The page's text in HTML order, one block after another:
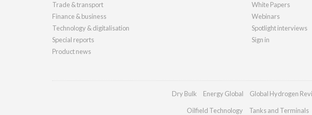
Trade & transport
Finance & business
Technology & digitalisation
Special reports
Product news
White Papers
Webinars
Spotlight interviews
Sign in
Dry Bulk Energy Global Global Hydrogen
Oilfield Technology Tanks and Terminals